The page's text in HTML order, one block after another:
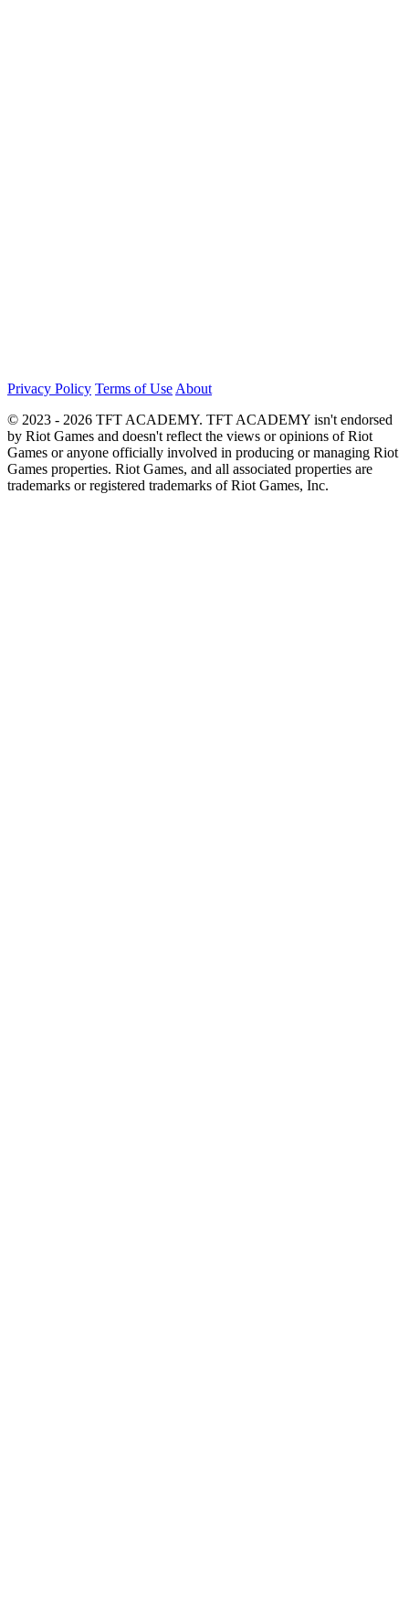
Privacy Policy Terms of Use About
© 2023 - 2026 TFT ACADEMY. TFT ACADEMY isn't endorsed
by Riot Games and doesn't reflect the views or opinions of Riot
Games or anyone officially involved in producing or managing Riot
Games properties. Riot Games, and all associated properties are
trademarks or registered trademarks of Riot Games, Inc.